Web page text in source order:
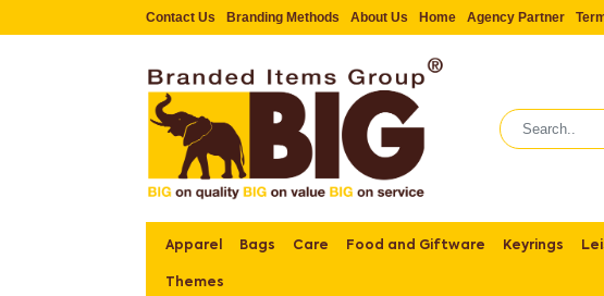
Contact Us Branding Methods About Us Home Agency Partner
Apparel Bags Care Food and Giftware Keyrings
Themes